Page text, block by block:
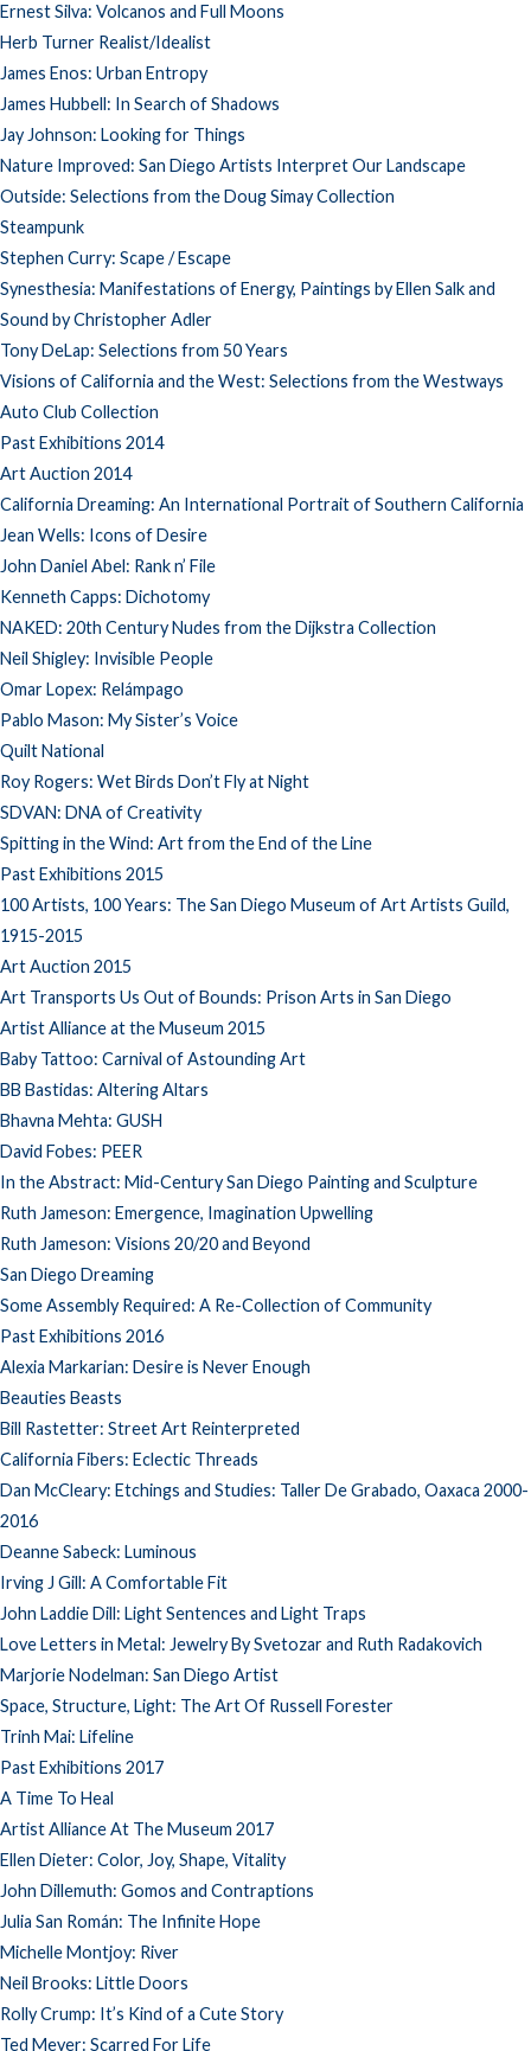
Ernest Silva: Volcanos and Full Moons
Herb Turner Realist/Idealist
James Enos: Urban Entropy
James Hubbell: In Search of Shadows
Jay Johnson: Looking for Things
Nature Improved: San Diego Artists Interpret Our Landscape
Outside: Selections from the Doug Simay Collection
Steampunk
Stephen Curry: Scape / Escape
Synesthesia: Manifestations of Energy, Paintings by Ellen Salk and
Sound by Christopher Adler
Tony DeLap: Selections from 50 Years
Visions of California and the West: Selections from the Westways
Auto Club Collection
Past Exhibitions 2014
Art Auction 2014
California Dreaming: An International Portrait of Southern California
Jean Wells: Icons of Desire
John Daniel Abel: Rank n’ File
Kenneth Capps: Dichotomy
NAKED: 20th Century Nudes from the Dijkstra Collection
Neil Shigley: Invisible People
Omar Lopex: Relámpago
Pablo Mason: My Sister’s Voice
Quilt National
Roy Rogers: Wet Birds Don’t Fly at Night
SDVAN: DNA of Creativity
Spitting in the Wind: Art from the End of the Line
Past Exhibitions 2015
100 Artists, 100 Years: The San Diego Museum of Art Artists Guild,
1915-2015
Art Auction 2015
Art Transports Us Out of Bounds: Prison Arts in San Diego
Artist Alliance at the Museum 2015
Baby Tattoo: Carnival of Astounding Art
BB Bastidas: Altering Altars
Bhavna Mehta: GUSH
David Fobes: PEER
In the Abstract: Mid-Century San Diego Painting and Sculpture
Ruth Jameson: Emergence, Imagination Upwelling
Ruth Jameson: Visions 20/20 and Beyond
San Diego Dreaming
Some Assembly Required: A Re-Collection of Community
Past Exhibitions 2016
Alexia Markarian: Desire is Never Enough
Beauties Beasts
Bill Rastetter: Street Art Reinterpreted
California Fibers: Eclectic Threads
Dan McCleary: Etchings and Studies: Taller De Grabado, Oaxaca 2000-
2016
Deanne Sabeck: Luminous
Irving J Gill: A Comfortable Fit
John Laddie Dill: Light Sentences and Light Traps
Love Letters in Metal: Jewelry By Svetozar and Ruth Radakovich
Marjorie Nodelman: San Diego Artist
Space, Structure, Light: The Art Of Russell Forester
Trinh Mai: Lifeline
Past Exhibitions 2017
A Time To Heal
Artist Alliance At The Museum 2017
Ellen Dieter: Color, Joy, Shape, Vitality
John Dillemuth: Gomos and Contraptions
Julia San Román: The Infinite Hope
Michelle Montjoy: River
Neil Brooks: Little Doors
Rolly Crump: It’s Kind of a Cute Story
Ted Meyer: Scarred For Life